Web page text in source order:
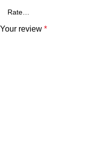
Your review *